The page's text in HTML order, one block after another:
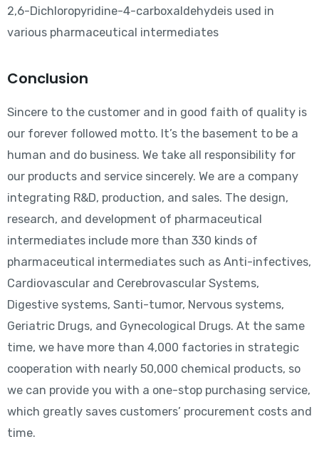
2,6-Dichloropyridine-4-carboxaldehydeis used in
various pharmaceutical intermediates
Conclusion
Sincere to the customer and in good faith of quality is
our forever followed motto. It’s the basement to be a
human and do business. We take all responsibility for
our products and service sincerely. We are a company
integrating R&D, production, and sales. The design,
research, and development of pharmaceutical
intermediates include more than 330 kinds of
pharmaceutical intermediates such as Anti-infectives,
Cardiovascular and Cerebrovascular Systems,
Digestive systems, Santi-tumor, Nervous systems,
Geriatric Drugs, and Gynecological Drugs. At the same
time, we have more than 4,000 factories in strategic
cooperation with nearly 50,000 chemical products, so
we can provide you with a one-stop purchasing service,
which greatly saves customers’ procurement costs and
time.